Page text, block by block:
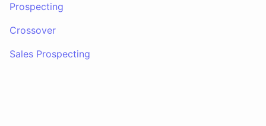
Prospecting
Crossover
Sales Prospecting